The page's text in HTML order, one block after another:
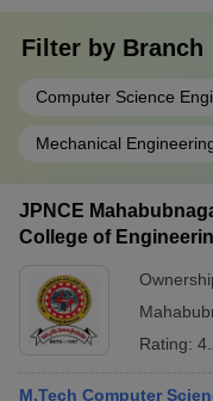
Filter by Branch
Computer Science
Mechanical
JPNCE
College of
Rating:
M.Tech Computer